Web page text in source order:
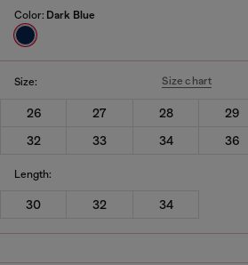
Color: Dark Blue
Size: Size chart
26 27 28 29
32
33 34 36
Length:
30 32 34